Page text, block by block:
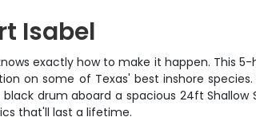
Isabel
exactly how to make it happen. This
on some of Texas' best inshore
drum aboard a spacious 24ft
that'll last a lifetime.